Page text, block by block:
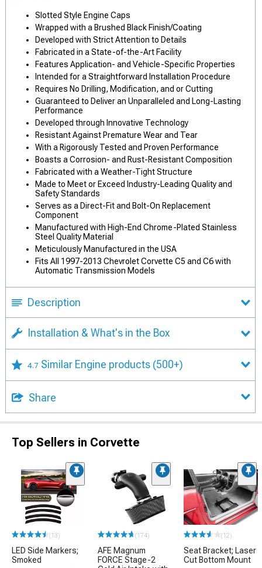
Slotted Style Engine Caps
Wrapped with a Brushed Black Finish/Coating
Developed with Strict Attention to Details
Fabricated in a State-of-the-Art Facility
Features Application- and Vehicle-Specific Properties
Intended for a Straightforward Installation Procedure
Requires No Drilling, Modification, and or Cutting
Guaranteed to Deliver an Unparalleled and Long-Lasting
Performance
Developed through Innovative Technology
Resistant Against Premature Wear and Tear
With a Rigorously Tested and Proven Performance
Boasts a Corrosion- and Rust-Resistant Composition
Fabricated with a Weather-Tight Structure
Made to Meet or Exceed Industry-Leading Quality and
Safety Standards
Serves as a Direct-Fit and Bolt-On Replacement
Component
Manufactured with High-End Chrome-Plated Stainless
Steel Quality Material
Meticulously Manufactured in the USA
Fits All 1997-2013 Chevrolet Corvette C5 and C6 with
Automatic Transmission Models
Description
Installation & What's in the Box
4.7 Similar Engine products (500+)
Share
Top Sellers in Corvette
(13)
LED Side Markers;
Smoked
(174)
AFE Magnum
FORCE Stage-2
(12)
Seat Bracket; Laser
Cut Bottom Mount